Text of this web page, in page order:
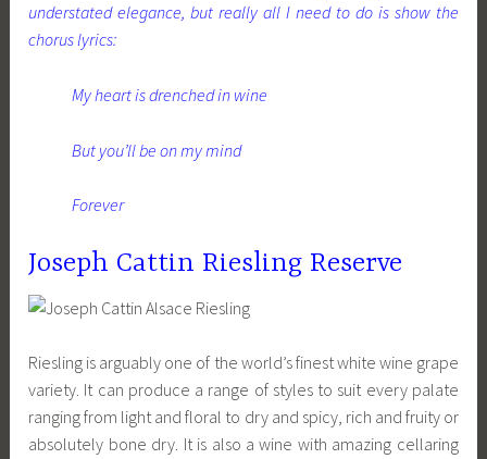
understated elegance, but really all I need to do is show the
chorus lyrics:
My heart is drenched in wine
But you’ll be on my mind
Forever
Joseph Cattin Riesling Reserve
Riesling is arguably one of the world’s finest white wine grape
variety. It can produce a range of styles to suit every palate
ranging from light and floral to dry and spicy, rich and fruity or
absolutely bone dry. It is also a wine with amazing cellaring